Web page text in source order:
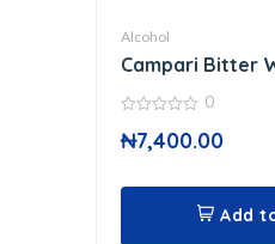
Alcohol
Campari Bitter
out
of
0
₦7,400.00
Add